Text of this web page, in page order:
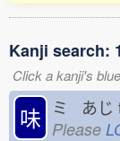
Kanji search:
Click a kanji's
味 ミ あじ
Please